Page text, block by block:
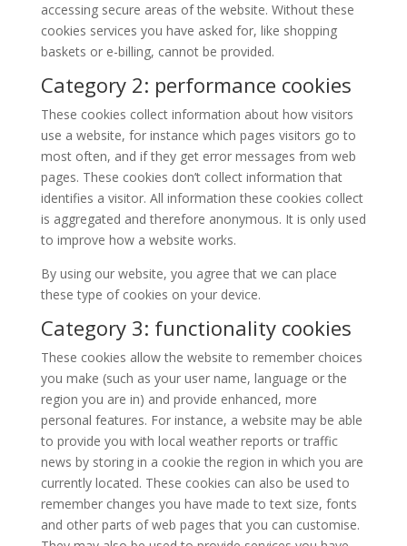
accessing secure areas of the website. Without these
cookies services you have asked for, like shopping
baskets or e-billing, cannot be provided.
Category 2: performance cookies
These cookies collect information about how visitors
use a website, for instance which pages visitors go to
most often, and if they get error messages from web
pages. These cookies don’t collect information that
identifies a visitor. All information these cookies collect
is aggregated and therefore anonymous. It is only used
to improve how a website works.
By using our website, you agree that we can place
these type of cookies on your device.
Category 3: functionality cookies
These cookies allow the website to remember choices
you make (such as your user name, language or the
region you are in) and provide enhanced, more
personal features. For instance, a website may be able
to provide you with local weather reports or traffic
news by storing in a cookie the region in which you are
currently located. These cookies can also be used to
remember changes you have made to text size, fonts
and other parts of web pages that you can customise.